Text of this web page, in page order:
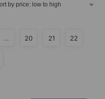
… 20 21 22